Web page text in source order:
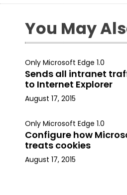
You May
Only Microsoft Edge 1.0
Sends all intranet
to Internet Explorer
August 17, 2015
Only Microsoft Edge 1.0
Configure how
treats cookies
August 17, 2015